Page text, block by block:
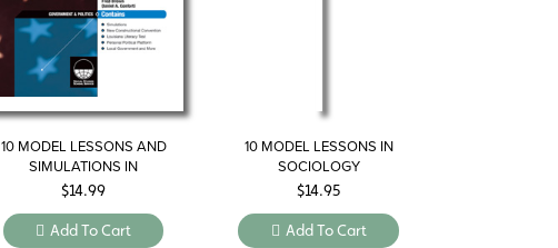
10 MODEL LESSONS AND
SIMULATIONS IN
GOVERNMENT
$14.99
Add To Cart
10 MODEL LESSONS IN
SOCIOLOGY
$14.95
Add To Cart